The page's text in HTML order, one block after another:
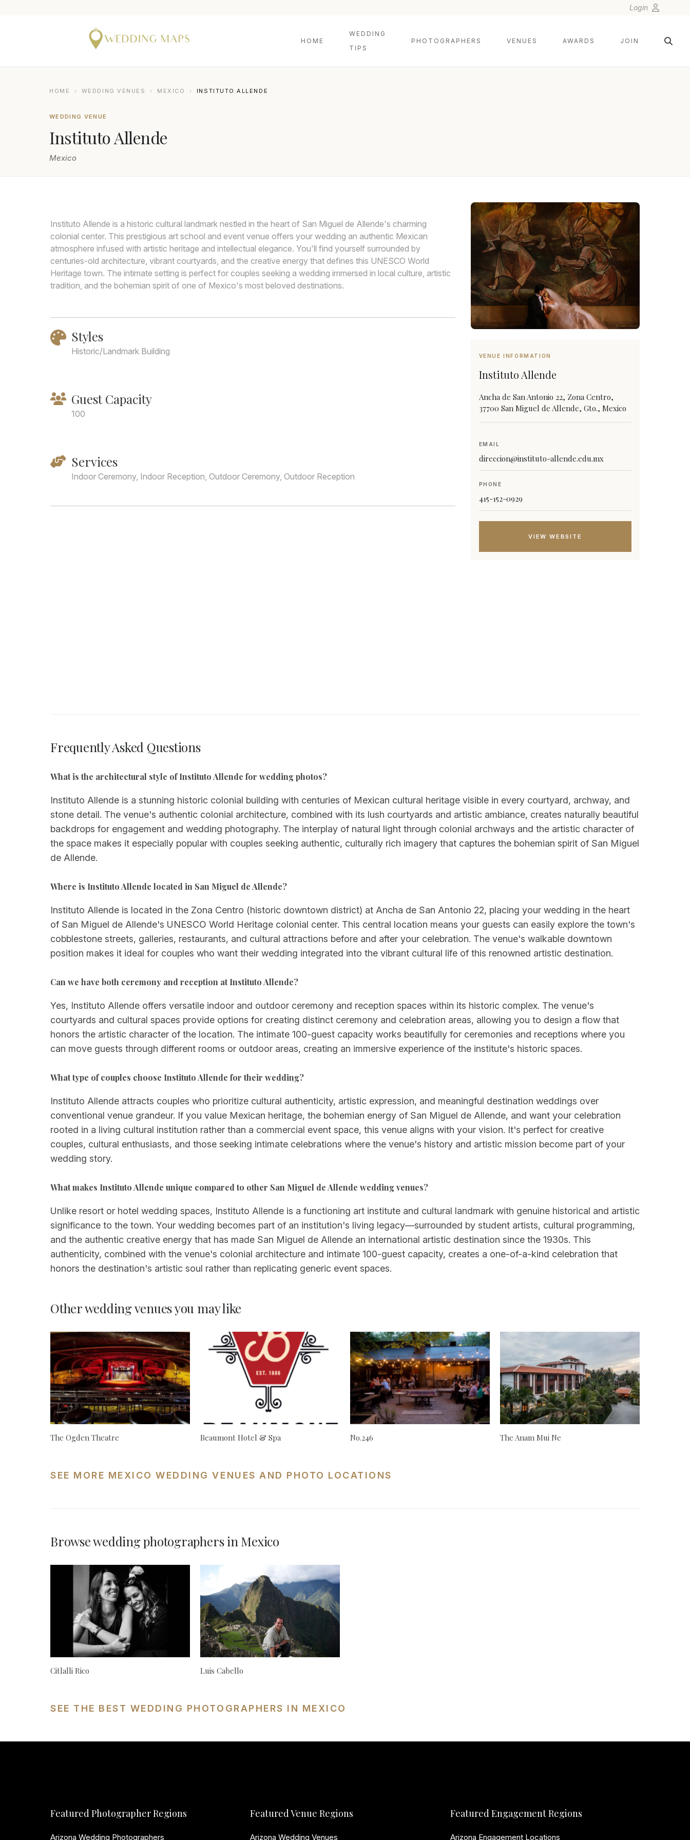
Login
HOME
WEDDING
TIPS
PHOTOGRAPHERS VENUES AWARDS JOIN
HOME › WEDDING VENUES › MEXICO › INSTITUTO ALLENDE
WEDDING VENUE
Instituto Allende
Mexico
Instituto Allende is a historic cultural landmark nestled in the heart of San Miguel de Allende's charming
colonial center. This prestigious art school and event venue offers your wedding an authentic Mexican
atmosphere infused with artistic heritage and intellectual elegance. You'll find yourself surrounded by
centuries-old architecture, vibrant courtyards, and the creative energy that defines this UNESCO World
Heritage town. The intimate setting is perfect for couples seeking a wedding immersed in local culture, artistic
tradition, and the bohemian spirit of one of Mexico's most beloved destinations.
Styles
Historic/Landmark Building
Guest Capacity
100
Services
Indoor Ceremony, Indoor Reception, Outdoor Ceremony, Outdoor Reception
VENUE INFORMATION
Instituto Allende
Ancha de San Antonio 22, Zona Centro,
37700 San Miguel de Allende, Gto., Mexico
EMAIL
direccion@instituto-allende.edu.mx
PHONE
415-152-0929
VIEW WEBSITE
Frequently Asked Questions
What is the architectural style of Instituto Allende for wedding photos?
Instituto Allende is a stunning historic colonial building with centuries of Mexican cultural heritage visible in every courtyard, archway, and
stone detail. The venue's authentic colonial architecture, combined with its lush courtyards and artistic ambiance, creates naturally beautiful
backdrops for engagement and wedding photography. The interplay of natural light through colonial archways and the artistic character of
the space makes it especially popular with couples seeking authentic, culturally rich imagery that captures the bohemian spirit of San Miguel
de Allende.
Where is Instituto Allende located in San Miguel de Allende?
Instituto Allende is located in the Zona Centro (historic downtown district) at Ancha de San Antonio 22, placing your wedding in the heart
of San Miguel de Allende's UNESCO World Heritage colonial center. This central location means your guests can easily explore the town's
cobblestone streets, galleries, restaurants, and cultural attractions before and after your celebration. The venue's walkable downtown
position makes it ideal for couples who want their wedding integrated into the vibrant cultural life of this renowned artistic destination.
Can we have both ceremony and reception at Instituto Allende?
Yes, Instituto Allende offers versatile indoor and outdoor ceremony and reception spaces within its historic complex. The venue's
courtyards and cultural spaces provide options for creating distinct ceremony and celebration areas, allowing you to design a flow that
honors the artistic character of the location. The intimate 100-guest capacity works beautifully for ceremonies and receptions where you
can move guests through different rooms or outdoor areas, creating an immersive experience of the institute's historic spaces.
What type of couples choose Instituto Allende for their wedding?
Instituto Allende attracts couples who prioritize cultural authenticity, artistic expression, and meaningful destination weddings over
conventional venue grandeur. If you value Mexican heritage, the bohemian energy of San Miguel de Allende, and want your celebration
rooted in a living cultural institution rather than a commercial event space, this venue aligns with your vision. It's perfect for creative
couples, cultural enthusiasts, and those seeking intimate celebrations where the venue's history and artistic mission become part of your
wedding story.
What makes Instituto Allende unique compared to other San Miguel de Allende wedding venues?
Unlike resort or hotel wedding spaces, Instituto Allende is a functioning art institute and cultural landmark with genuine historical and artistic
significance to the town. Your wedding becomes part of an institution's living legacy—surrounded by student artists, cultural programming,
and the authentic creative energy that has made San Miguel de Allende an international artistic destination since the 1930s. This
authenticity, combined with the venue's colonial architecture and intimate 100-guest capacity, creates a one-of-a-kind celebration that
honors the destination's artistic soul rather than replicating generic event spaces.
Other wedding venues you may like
The Ogden Theatre Beaumont Hotel & Spa No.246 The Anam Mui Ne
SEE MORE MEXICO WEDDING VENUES AND PHOTO LOCATIONS
Browse wedding photographers in Mexico
Citlalli Rico Luis Cabello
SEE THE BEST WEDDING PHOTOGRAPHERS IN MEXICO
Featured Photographer Regions
Arizona Wedding Photographers
Featured Venue Regions
Arizona Wedding Venues
Featured Engagement Regions
Arizona Engagement Locations